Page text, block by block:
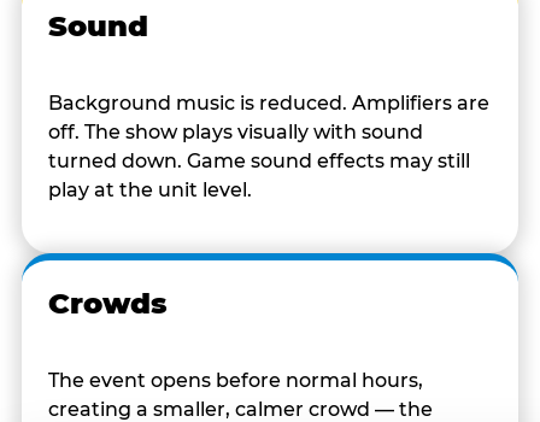
Sound
Background music is reduced. Amplifiers are
off. The show plays visually with sound
turned down. Game sound effects may still
play at the unit level.
Crowds
The event opens before normal hours,
creating a smaller, calmer crowd — the